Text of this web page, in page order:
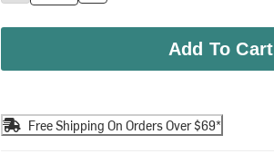
Add To Cart
Free Shipping On Orders Over $69*